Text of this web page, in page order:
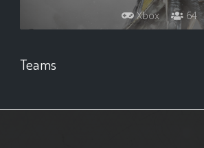
Xbox 64
Teams